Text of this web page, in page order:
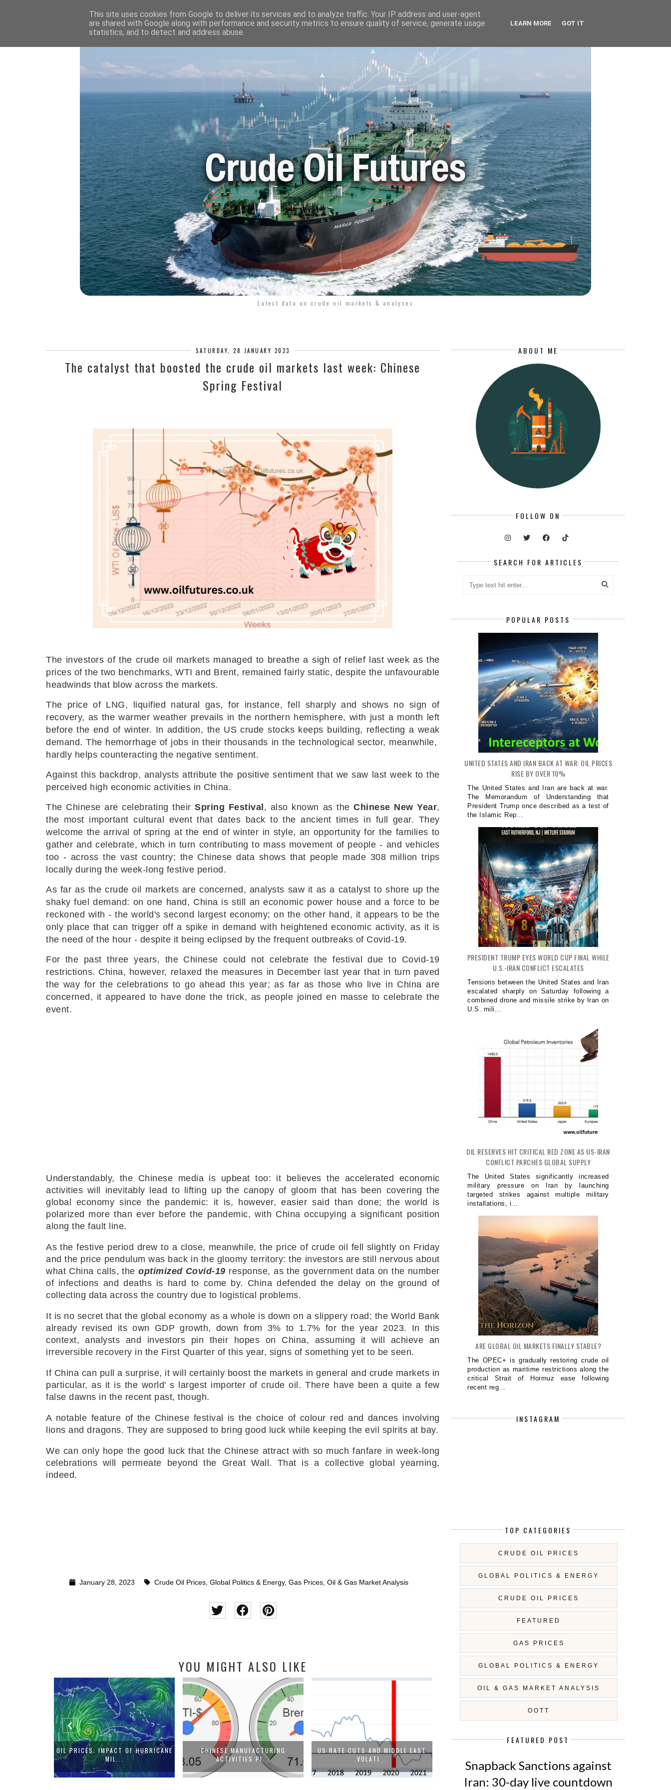
HOME 💷 OIL & GAS PRICE 🛢️ OIL WORLD 📬 CONTACT ME 🔐 PRIVACY POLICY 🚗 ENERGY
Latest data on crude oil markets & analyses
SATURDAY, 28 JANUARY 2023
The catalyst that boosted the crude oil markets last week: Chinese
Spring Festival
The investors of the crude oil markets managed to breathe a sigh of relief last week as the
prices of the two benchmarks, WTI and Brent, remained fairly static, despite the unfavourable
headwinds that blow across the markets.
The price of LNG, liquified natural gas, for instance, fell sharply and shows no sign of
recovery, as the warmer weather prevails in the northern hemisphere, with just a month left
before the end of winter. In addition, the US crude stocks keeps building, reflecting a weak
demand. The hemorrhage of jobs in their thousands in the technological sector, meanwhile,
hardly helps counteracting the negative sentiment.
Against this backdrop, analysts attribute the positive sentiment that we saw last week to the
perceived high economic activities in China.
The Chinese are celebrating theirSpring Festival , also known as theChinese New Year,
the most important cultural event that dates back to the ancient times in full gear. They
welcome the arrival of spring at the end of winter in style, an opportunity for the families to
gather and celebrate, which in turn contributing to mass movement of people - and vehicles
too - across the vast country; the Chinese data shows that people made 308 million trips
locally during the week-long festive period.
As far as the crude oil markets are concerned, analysts saw it as a catalyst to shore up the
shaky fuel demand: on one hand, China is still an economic power house and a force to be
reckoned with - the world's second largest economy; on the other hand, it appears to be the
only place that can trigger off a spike in demand with heightened economic activity, as it is
the need of the hour - despite it being eclipsed by the frequent outbreaks of Covid-19.
For the past three years, the Chinese could not celebrate the festival due to Covid-19
restrictions. China, however, relaxed the measures in December last year that in turn paved
the way for the celebrations to go ahead this year; as far as those who live in China are
concerned, it appeared to have done the trick, as people joined en masse to celebrate the
event.
Understandably, the Chinese media is upbeat too: it believes the accelerated economic
activities will inevitably lead to lifting up the canopy of gloom that has been covering the
global economy since the pandemic: it is, however, easier said than done; the world is
polarized more than ever before the pandemic, with China occupying a significant position
along the fault line.
As the festive period drew to a close, meanwhile, the price of crude oil fell slightly on Friday
and the price pendulum was back in the gloomy territory: the investors are still nervous about
what China calls, theoptimized Covid-19 response, as the government data on the number
of infections and deaths is hard to come by. China defended the delay on the ground of
collecting data across the country due to logistical problems.
It is no secret that the global economy as a whole is down on a slippery road; the World Bank
already revised its own GDP growth, down from 3% to 1.7% for the year 2023. In this
context, analysts and investors pin their hopes on China, assuming it will achieve an
irreversible recovery in the First Quarter of this year, signs of something yet to be seen.
If China can pull a surprise, it will certainly boost the markets in general and crude markets in
particular, as it is the world' s largest importer of crude oil. There have been a quite a few
false dawns in the recent past, though.
A notable feature of the Chinese festival is the choice of colour red and dances involving
lions and dragons. They are supposed to bring good luck while keeping the evil spirits at bay.
We can only hope the good luck that the Chinese attract with so much fanfare in week-long
celebrations will permeate beyond the Great Wall. That is a collective global yearning,
indeed.
January 28, 2023 Crude Oil Prices,Global Politics & Energy,Gas Prices,Oil & Gas Market Analysis
YOU MIGHT ALSO LIKE
OIL PRICES: IMPACT OF HURRICANE
MIL...
CHINESE MANUFACTURING
ACTIVITIES PI...
US RATE CUTS AND MIDDLE EAST
VOLATI...
ABOUT ME
FOLLOW ON
SEARCH FOR ARTICLES
POPULAR POSTS
UNITED STATES AND IRAN BACK AT WAR: OIL PRICES
RISE BY OVER 10%
The United States and Iran are back at war.
The Memorandum of Understanding that
President Trump once described as a test of
the Islamic Rep...
PRESIDENT TRUMP EYES WORLD CUP FINAL WHILE
U.S.-IRAN CONFLICT ESCALATES
Tensions between the United States and Iran
escalated sharply on Saturday following a
combined drone and missile strike by Iran on
U.S. mili...
OIL RESERVES HIT CRITICAL RED ZONE AS US-IRAN
CONFLICT PARCHES GLOBAL SUPPLY
The United States significantly increased
military pressure on Iran by launching
targeted strikes against multiple military
installations, i...
ARE GLOBAL OIL MARKETS FINALLY STABLE?
The OPEC+ is gradually restoring crude oil
production as maritime restrictions along the
critical Strait of Hormuz ease following
recent reg...
INSTAGRAM
TOP CATEGORIES
CRUDE OIL PRICES
GLOBAL POLITICS & ENERGY
CRUDE OIL PRICES
FEATURED
GAS PRICES
GLOBAL POLITICS & ENERGY
OIL & GAS MARKET ANALYSIS
OOTT
FEATURED POST
Snapback Sanctions against
Iran: 30-day live countdown
This site uses cookies from Google to deliver its services and to analyze traffic. Your IP address and user-agent
are shared with Google along with performance and security metrics to ensure quality of service, generate usage
statistics, and to detect and address abuse.
LEARN MORE GOT IT